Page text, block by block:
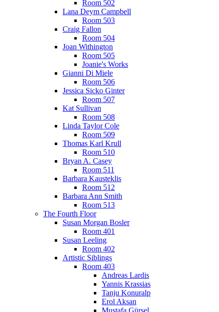
Room 502
Lana Deym Campbell
Room 503
Craig Fallon
Room 504
Joan Withington
Room 505
Joanie's Works
Gianni Di Miele
Room 506
Jessica Sicko Ginter
Room 507
Kat Sullivan
Room 508
Linda Taylor Cole
Room 509
Thomas Karl Krull
Room 510
Bryan A. Casey
Room 511
Barbara Kausteklis
Room 512
Barbara Ann Smith
Room 513
The Fourth Floor
Susan Morgan Bosler
Room 401
Susan Leeling
Room 402
Artistic Siblings
Room 403
Andreas Lardis
Yannis Krassias
Tanju Konuralp
Erol Aksan
Mustafa Gürsel